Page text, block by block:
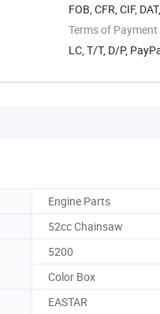
FOB, CFR, CIF,
Terms of Payment
LC, T/T, D/P,
Engine Parts
52cc Chainsaw
5200
Color Box
EASTAR